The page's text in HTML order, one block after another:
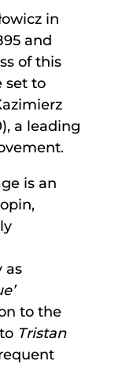
in
and
of this
set to
a leading
is an
as
to the
Tristan